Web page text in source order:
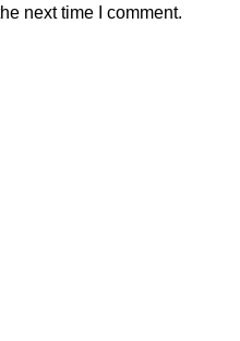
next time I comment.